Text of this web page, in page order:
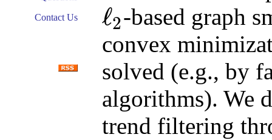
Contact Us
ℓ2
ℓ2
-based graph
convex
solved (e.g., by
algorithms). We
trend filtering